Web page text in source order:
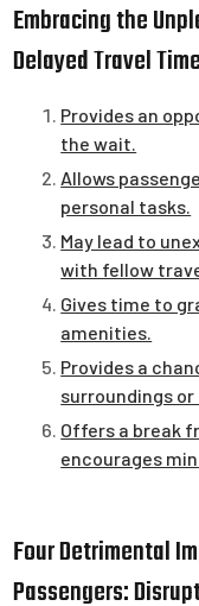
Embracing the
Delayed Travel
Provides an
the wait.
Allows
personal tasks.
May lead to
with fellow
Gives time to
amenities.
Provides a
surroundings or
Offers a break
encourages
Four Detrimental
Passengers: